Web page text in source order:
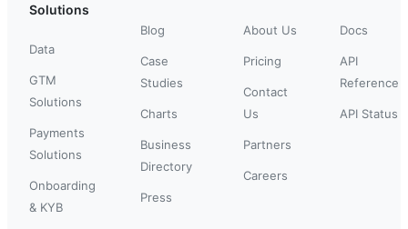
Solutions
Data
GTM
Solutions
Payments
Solutions
Onboarding
& KYB
Blog
Case
Studies
Charts
Business
Directory
Press
About Us
Pricing
Contact
Us
Partners
Careers
Docs
API
Reference
API Status